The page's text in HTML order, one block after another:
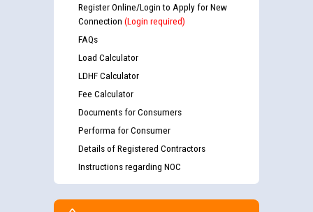
Register Online/Login to Apply for New
Connection (Login required)
FAQs
Load Calculator
LDHF Calculator
Fee Calculator
Documents for Consumers
Performa for Consumer
Details of Registered Contractors
Instructions regarding NOC